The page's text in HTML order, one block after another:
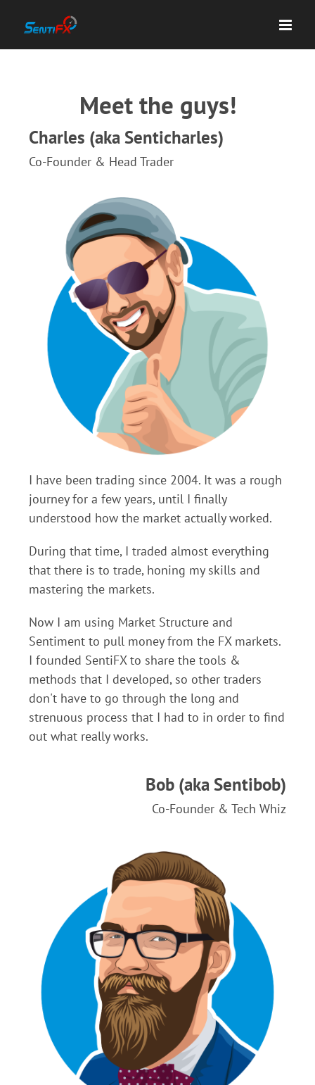
content
Meet the guys!
Charles (aka Senticharles)
Co-Founder & Head Trader
I have been trading since 2004. It was a rough
journey for a few years, until I finally
understood how the market actually worked.
During that time, I traded almost everything
that there is to trade, honing my skills and
mastering the markets.
Now I am using Market Structure and
Sentiment to pull money from the FX markets.
I founded SentiFX to share the tools &
methods that I developed, so other traders
don't have to go through the long and
strenuous process that I had to in order to find
out what really works.
Bob (aka Sentibob)
Co-Founder & Tech Whiz